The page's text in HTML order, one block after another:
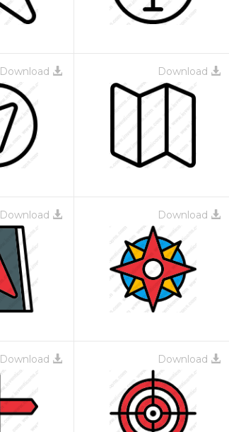
Download Download
Download Download
Download Download